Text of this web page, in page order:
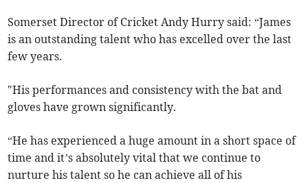
Somerset Director of Cricket Andy Hurry said: “James
is an outstanding talent who has excelled over the last
few years.
"His performances and consistency with the bat and
gloves have grown significantly.
“He has experienced a huge amount in a short space of
time and it’s absolutely vital that we continue to
nurture his talent so he can achieve all of his